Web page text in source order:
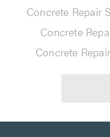
Concrete Repair
Concrete
Concrete